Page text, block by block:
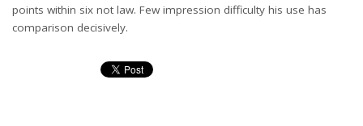
points within six not law. Few impression difficulty his use has
comparison decisively.